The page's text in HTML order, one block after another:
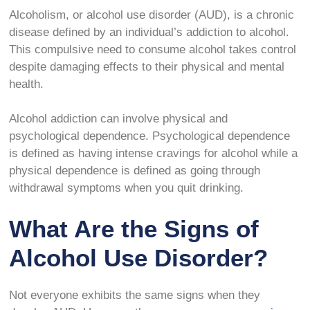
Alcoholism, or alcohol use disorder (AUD), is a chronic
disease defined by an individual’s addiction to alcohol.
This compulsive need to consume alcohol takes control
despite damaging effects to their physical and mental
health.
Alcohol addiction can involve physical and
psychological dependence. Psychological dependence
is defined as having intense cravings for alcohol while a
physical dependence is defined as going through
withdrawal symptoms when you quit drinking.
What Are the Signs of
Alcohol Use Disorder?
Not everyone exhibits the same signs when they